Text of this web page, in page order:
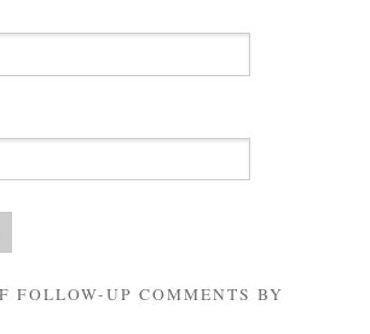
FOLLOW-UP COMMENTS BY